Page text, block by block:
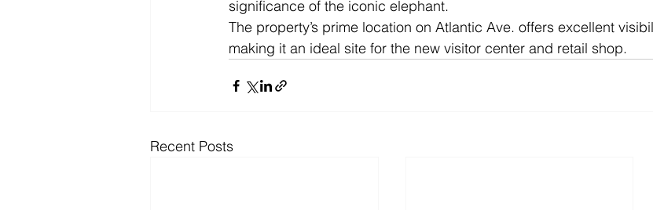
significance of the iconic elephant.
The property’s prime location on Atlantic Ave. offers excellent
making it an ideal site for the new visitor center and retail shop.
Recent Posts